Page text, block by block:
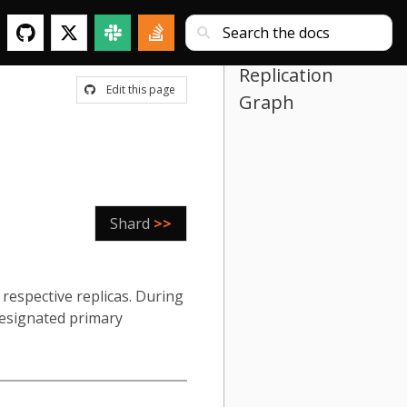
Edit this page
Shard >>
replicas. During
primary
Replication
Graph